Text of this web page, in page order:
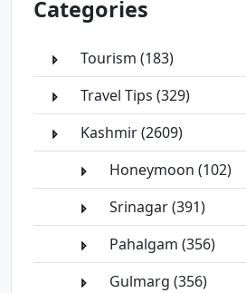
Categories
Tourism (183)
Travel Tips (329)
Kashmir (2609)
Honeymoon (102)
Srinagar (391)
Pahalgam (356)
Gulmarg (356)